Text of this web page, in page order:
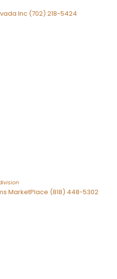
Inc (702) 218-5424
MarketPlace (818) 448-5302